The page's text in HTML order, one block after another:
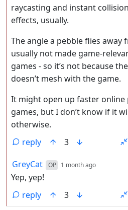
raycasting and instant
effects, usually.
The angle a pebble flies away
usually not made game-
games - so it’s not because
doesn’t mesh with the game.
It might open up faster online
games, but I don’t know if it
otherwise.
reply
3
by
GreyCat OP 1 month ago
Yep, yep!
reply
3